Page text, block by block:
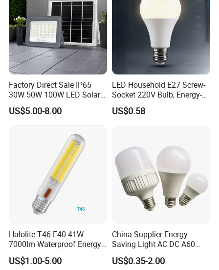
Factory Direct Sale IP65
30W 50W 100W LED Solar
Flood Landscape Lighting
US$5.00-8.00
LED Household E27 Screw-
Socket 220V Bulb, Energy-
Saving Indoor Lighting, Eye-
Protecting, Flicker-Free
US$0.58
Halolite T46 E40 41W
7000lm Waterproof Energy
Saving Clear Filament LED
Light
US$1.00-5.00
China Supplier Energy
Saving Light AC DC A60
E27 B22 3W 5W 9W SMD
LED Bulb Light Bulb Lamp
US$0.35-2.00